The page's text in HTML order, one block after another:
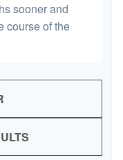
sooner and
course of the